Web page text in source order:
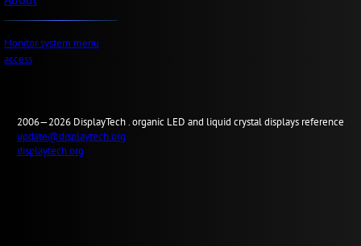
Monitor system menu
access
2006—2026 DisplayTech .organic LED and liquid crystal displays reference
update@displaytech.org
displaytech.org